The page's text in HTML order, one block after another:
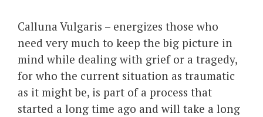
Calluna Vulgaris – energizes those who
need very much to keep the big picture in
mind while dealing with grief or a tragedy,
for who the current situation as traumatic
as it might be, is part of a process that
started a long time ago and will take a long